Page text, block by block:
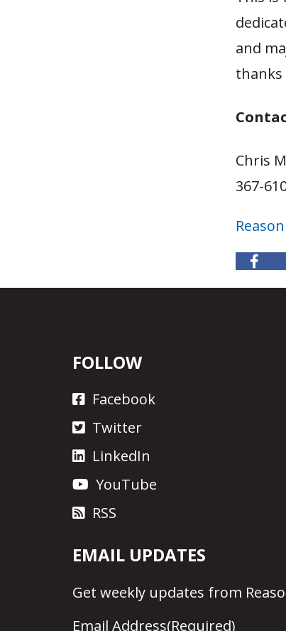
and
Chris
367-
FOLLOW
Facebook
Twitter
LinkedIn
YouTube
RSS
EMAIL UPDATES
Get weekly updates from
Email Address(Required)